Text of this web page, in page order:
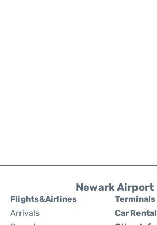
Newark Airport
Flights&Airlines
Arrivals
Terminals
Car Rental